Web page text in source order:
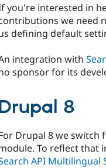
you're interested in
we need
defining default
integration with
sponsor for its
8
Drupal 8 we switch
To reflect that
API Multilingual